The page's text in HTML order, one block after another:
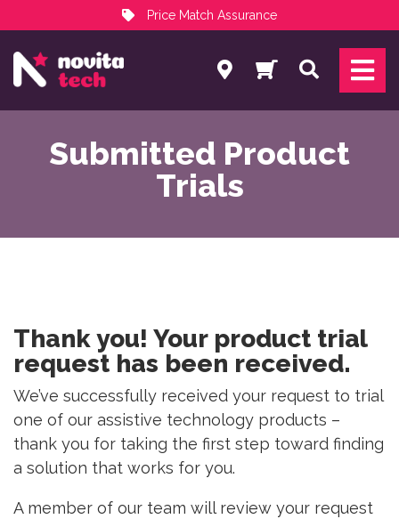
Price Match Assurance
NovitaTech Partner Program
Search
Submitted Product
Trials
Thank you! Your product trial
request has been received.
We’ve successfully received your request to trial
one of our assistive technology products –
thank you for taking the first step toward finding
a solution that works for you.
A member of our team will review your request